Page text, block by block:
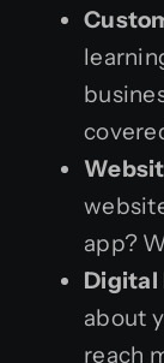
app?
Digital
about
reach